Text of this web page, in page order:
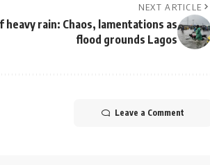
NEXT ARTICLE
rain: Chaos, lamentations as
flood grounds Lagos
Leave a Comment